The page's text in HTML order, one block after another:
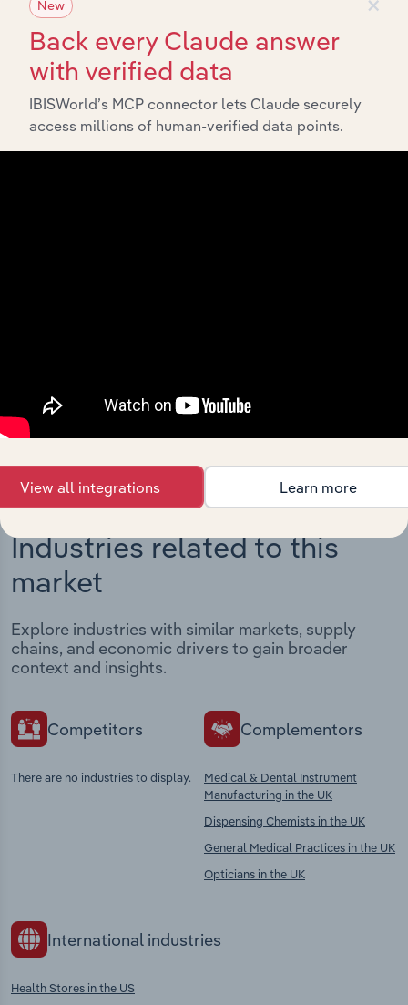
View integrations
Industries related to this
market
Explore industries with similar markets, supply
chains, and economic drivers to gain broader
context and insights.
Competitors
There are no industries to display.
Complementors
Medical & Dental Instrument
Manufacturing in the UK
Dispensing Chemists in the UK
General Medical Practices in the UK
Opticians in the UK
International industries
Health Stores in the US
New
Back every Claude answer
with verified data
IBISWorld’s MCP connector lets Claude securely
access millions of human-verified data points.
View all integrations Learn more